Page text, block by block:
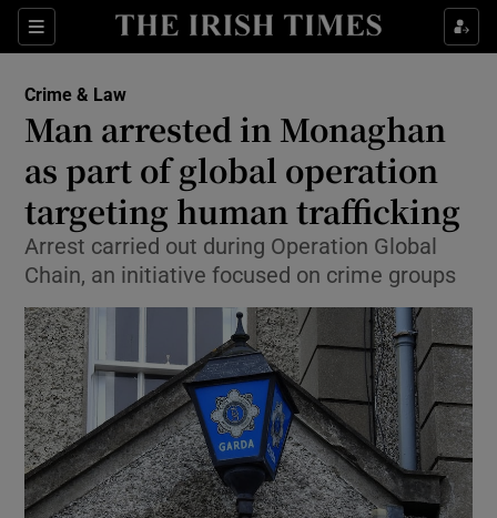
Sections
Show Culture sub sections
Show Technology sub sections
Show Science sub sections
Show Motors sub sections
Crime & Law
Man arrested in Monaghan
as part of global operation
targeting human trafficking
Arrest carried out during Operation Global
Chain, an initiative focused on crime groups